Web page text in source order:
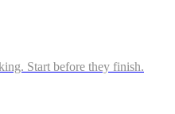
Start before they finish.